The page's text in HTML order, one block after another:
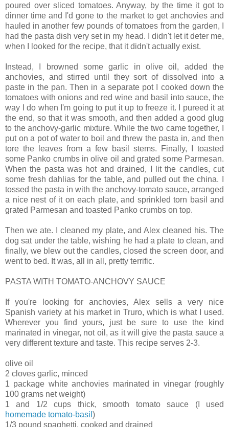
poured over sliced tomatoes. Anyway, by the time it got to
dinner time and I'd gone to the market to get anchovies and
hauled in another few pounds of tomatoes from the garden, I
had the pasta dish very set in my head. I didn't let it deter me,
when I looked for the recipe, that it didn't actually exist.
Instead, I browned some garlic in olive oil, added the
anchovies, and stirred until they sort of dissolved into a
paste in the pan. Then in a separate pot I cooked down the
tomatoes with onions and red wine and basil into sauce, the
way I do when I'm going to put it up to freeze it. I pureed it at
the end, so that it was smooth, and then added a good glug
to the anchovy-garlic mixture. While the two came together, I
put on a pot of water to boil and threw the pasta in, and then
tore the leaves from a few basil stems. Finally, I toasted
some Panko crumbs in olive oil and grated some Parmesan.
When the pasta was hot and drained, I lit the candles, cut
some fresh dahlias for the table, and pulled out the china. I
tossed the pasta in with the anchovy-tomato sauce, arranged
a nice nest of it on each plate, and sprinkled torn basil and
grated Parmesan and toasted Panko crumbs on top.
Then we ate. I cleaned my plate, and Alex cleaned his. The
dog sat under the table, wishing he had a plate to clean, and
finally, we blew out the candles, closed the screen door, and
went to bed. It was, all in all, pretty terrific.
PASTA WITH TOMATO-ANCHOVY SAUCE
If you're looking for anchovies, Alex sells a very nice
Spanish variety at his market in Truro, which is what I used.
Wherever you find yours, just be sure to use the kind
marinated in vinegar, not oil, as it will give the pasta sauce a
very different texture and taste. This recipe serves 2-3.
olive oil
2 cloves garlic, minced
1 package white anchovies marinated in vinegar (roughly
100 grams net weight)
1 and 1/2 cups thick, smooth tomato sauce (I used
homemade tomato-basil )
1/3 pound spaghetti, cooked and drained